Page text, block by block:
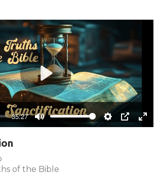
35:27
Mute Settings
PIP
Play
of the Bible